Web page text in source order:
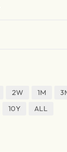
2W 1M
10Y ALL